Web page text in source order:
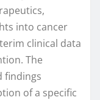
into cancer
clinical data
The
findings
of a specific